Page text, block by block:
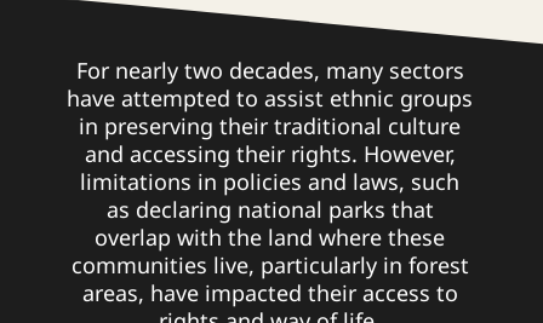
For nearly two decades, many sectors
have attempted to assist ethnic groups
in preserving their traditional culture
and accessing their rights. However,
limitations in policies and laws, such
as declaring national parks that
overlap with the land where these
communities live, particularly in forest
areas, have impacted their access to